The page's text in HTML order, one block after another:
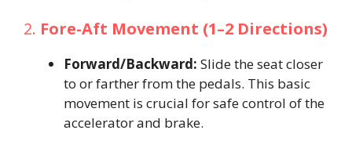
2. Fore-Aft Movement (1–2 Directions)
Forward/Backward: Slide the seat closer
to or farther from the pedals. This basic
movement is crucial for safe control of the
accelerator and brake.